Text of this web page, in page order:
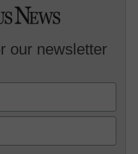
our newsletter